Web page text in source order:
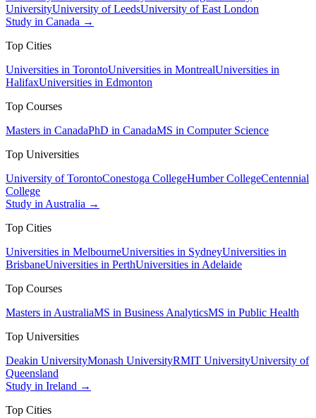
UniversityUniversity of LeedsUniversity of East London
Study in Canada →
Top Cities
Universities in TorontoUniversities in MontrealUniversities in
HalifaxUniversities in Edmonton
Top Courses
Masters in CanadaPhD in CanadaMS in Computer Science
Top Universities
University of TorontoConestoga CollegeHumber CollegeCentennial
College
Study in Australia →
Top Cities
Universities in MelbourneUniversities in SydneyUniversities in
BrisbaneUniversities in PerthUniversities in Adelaide
Top Courses
Masters in AustraliaMS in Business AnalyticsMS in Public Health
Top Universities
Deakin UniversityMonash UniversityRMIT UniversityUniversity of
Queensland
Study in Ireland →
Top Cities